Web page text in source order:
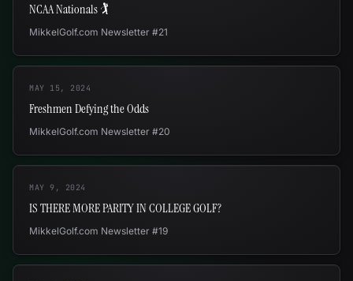
NCAA Nationals 🏌
MikkelGolf.com Newsletter #21
MAY 15, 2024
Freshmen Defying the Odds
MikkelGolf.com Newsletter #20
MAY 9, 2024
IS THERE MORE PARITY IN COLLEGE GOLF?
MikkelGolf.com Newsletter #19